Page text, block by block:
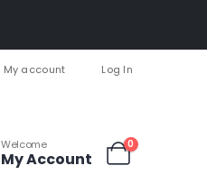
My account Log In
Welcome
My Account
0